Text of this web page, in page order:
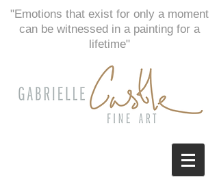
"Emotions that exist for only a moment
can be witnessed in a painting for a
lifetime"